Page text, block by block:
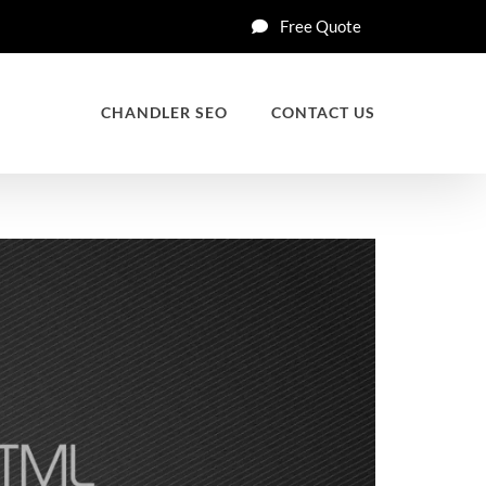
Free Quote
CHANDLER SEO CONTACT US